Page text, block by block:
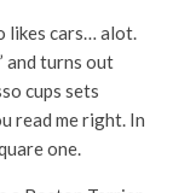
likes cars… alot.
and turns out
cups sets
read me right. In
one.